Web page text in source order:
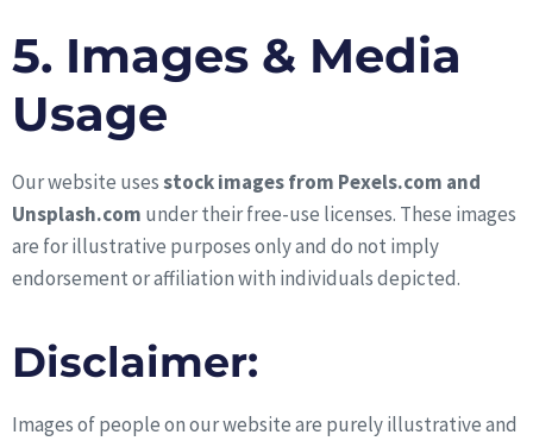
5. Images & Media
Usage
Our website usesstock images from Pexels.com and
Unsplash.com under their free-use licenses. These images
are for illustrative purposes only and do not imply
endorsement or affiliation with individuals depicted.
Disclaimer:
Images of people on our website are purely illustrative and